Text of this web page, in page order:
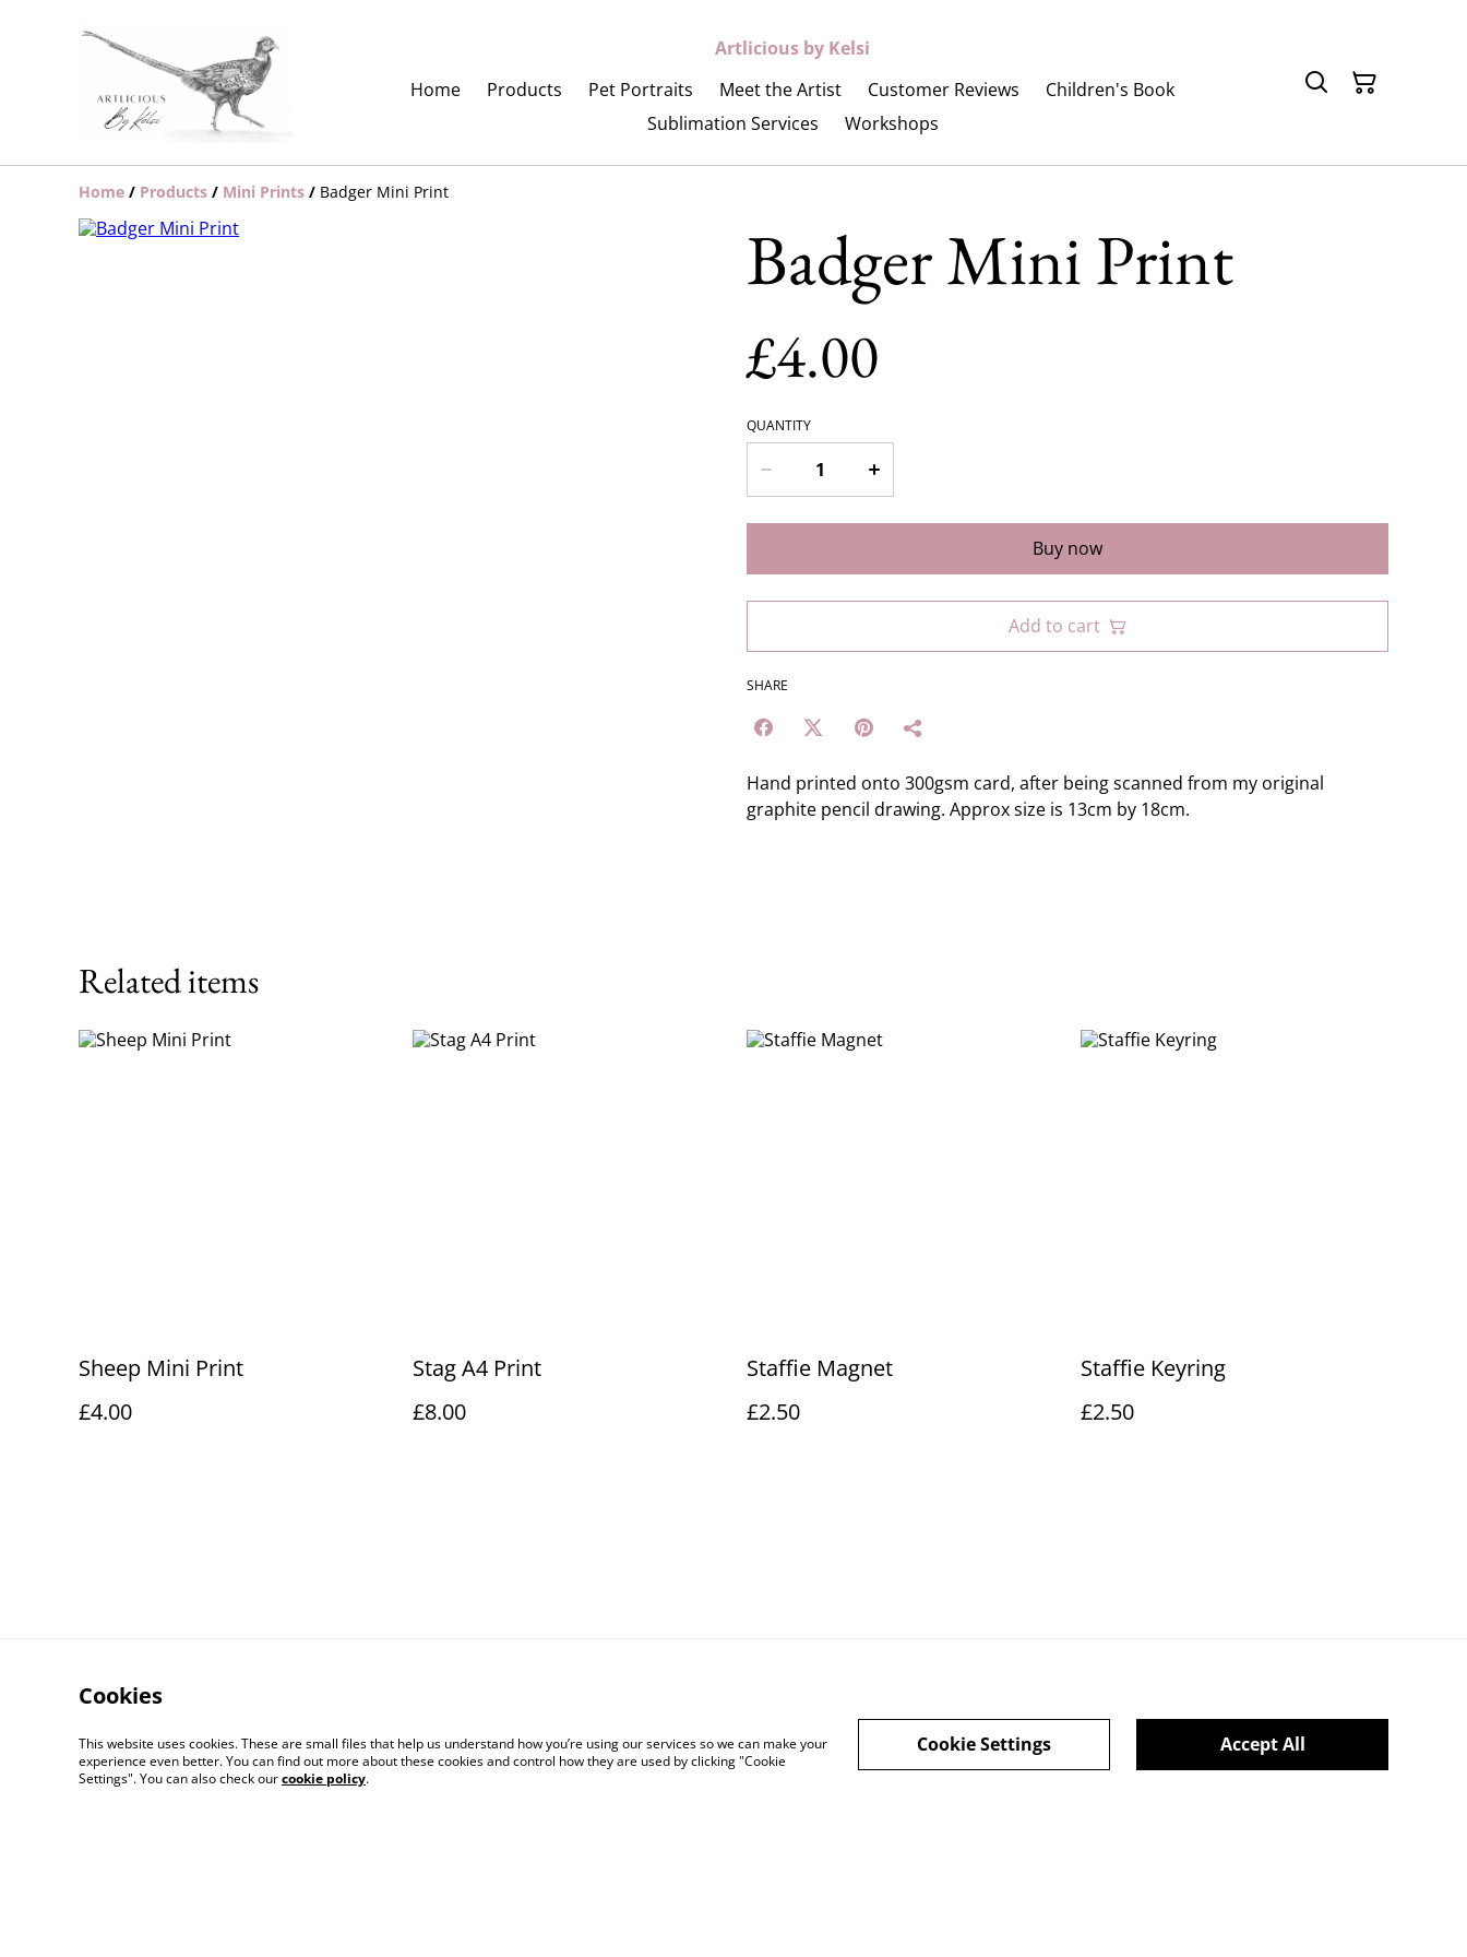
Artlicious by Kelsi
Home
Products Pet Portraits Meet the Artist Customer Reviews
Children's Book
Sublimation Services
Workshops
Home / Products / Mini Prints / Badger Mini Print
Badger Mini Print
£4.00
QUANTITY
Buy now
Add to cart
SHARE
Hand printed onto 300gsm card, after being scanned from my original
graphite pencil drawing. Approx size is 13cm by 18cm.
Related items
Sheep Mini Print
£4.00
Stag A4 Print
£8.00
Staffie Magnet
£2.50
Staffie Keyring
£2.50
Contact Us Legal Terms Privacy Policy Cookie Policy
Cookies
This website uses cookies. These are small files that help us understand how you’re using our services so we can make your
experience even better. You can find out more about these cookies and control how they are used by clicking "Cookie
Settings". You can also check ourcookie policy.
Accept All
Cookie Settings